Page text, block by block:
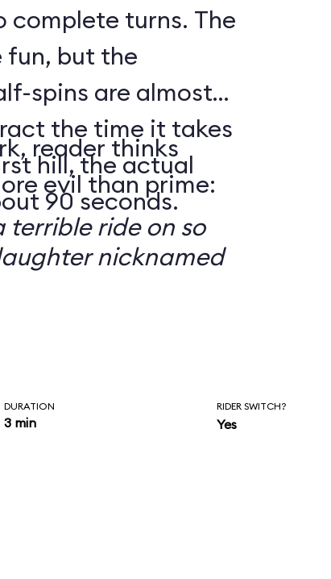
complete turns. The
fun, but the
spins are almost
the time it takes
hill, the actual
90 seconds.
reader thinks
evil than prime:
terrible ride on so
nicknamed
DURATION
3 min
RIDER SWITCH?
Yes